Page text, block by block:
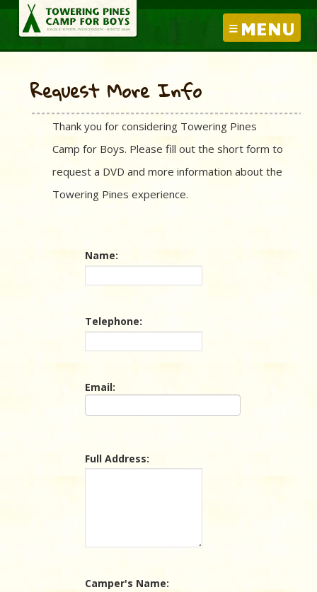
MENU
Request More Info
Thank you for considering Towering Pines
Camp for Boys. Please fill out the short form to
request a DVD and more information about the
Towering Pines experience.
Name:
Telephone:
Email:
Full Address:
Camper's Name: